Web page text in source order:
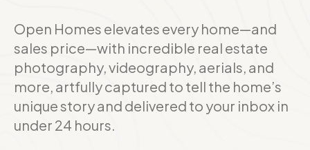
Open Homes elevates every home—and
sales price—with incredible real estate
photography, videography, aerials, and
more, artfully captured to tell the home’s
unique story and delivered to your inbox in
under 24 hours.